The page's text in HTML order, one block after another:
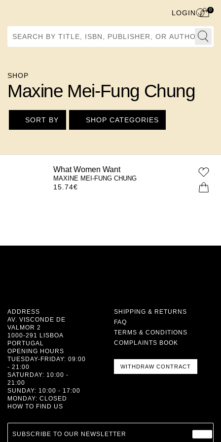
Search by Title, ISBN, Publisher, or Author
LOGIN 0
SHOP
Maxine Mei-Fung Chung
SORT BY SHOP CATEGORIES
What Women Want
MAXINE MEI-FUNG CHUNG
15.74€
ADDRESS
AV. VISCONDE DE
VALMOR 2
1000-291 LISBOA
PORTUGAL
OPENING HOURS
TUESDAY-FRIDAY: 09:00
- 21:00
SATURDAY: 10:00 -
21:00
SUNDAY: 10:00 - 17:00
MONDAY: CLOSED
HOW TO FIND US
SHIPPING & RETURNS
FAQ
TERMS & CONDITIONS
COMPLAINTS BOOK
WITHDRAW CONTRACT
SUBSCRIBE TO OUR NEWSLETTER